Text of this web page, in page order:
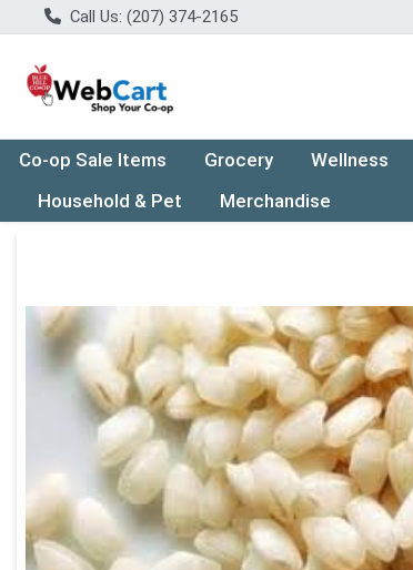
Call Us: (207) 374-2165
Co-op Sale Items Grocery Wellness
Household & Pet
Merchandise